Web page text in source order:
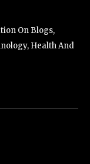
On Blogs,
Health And